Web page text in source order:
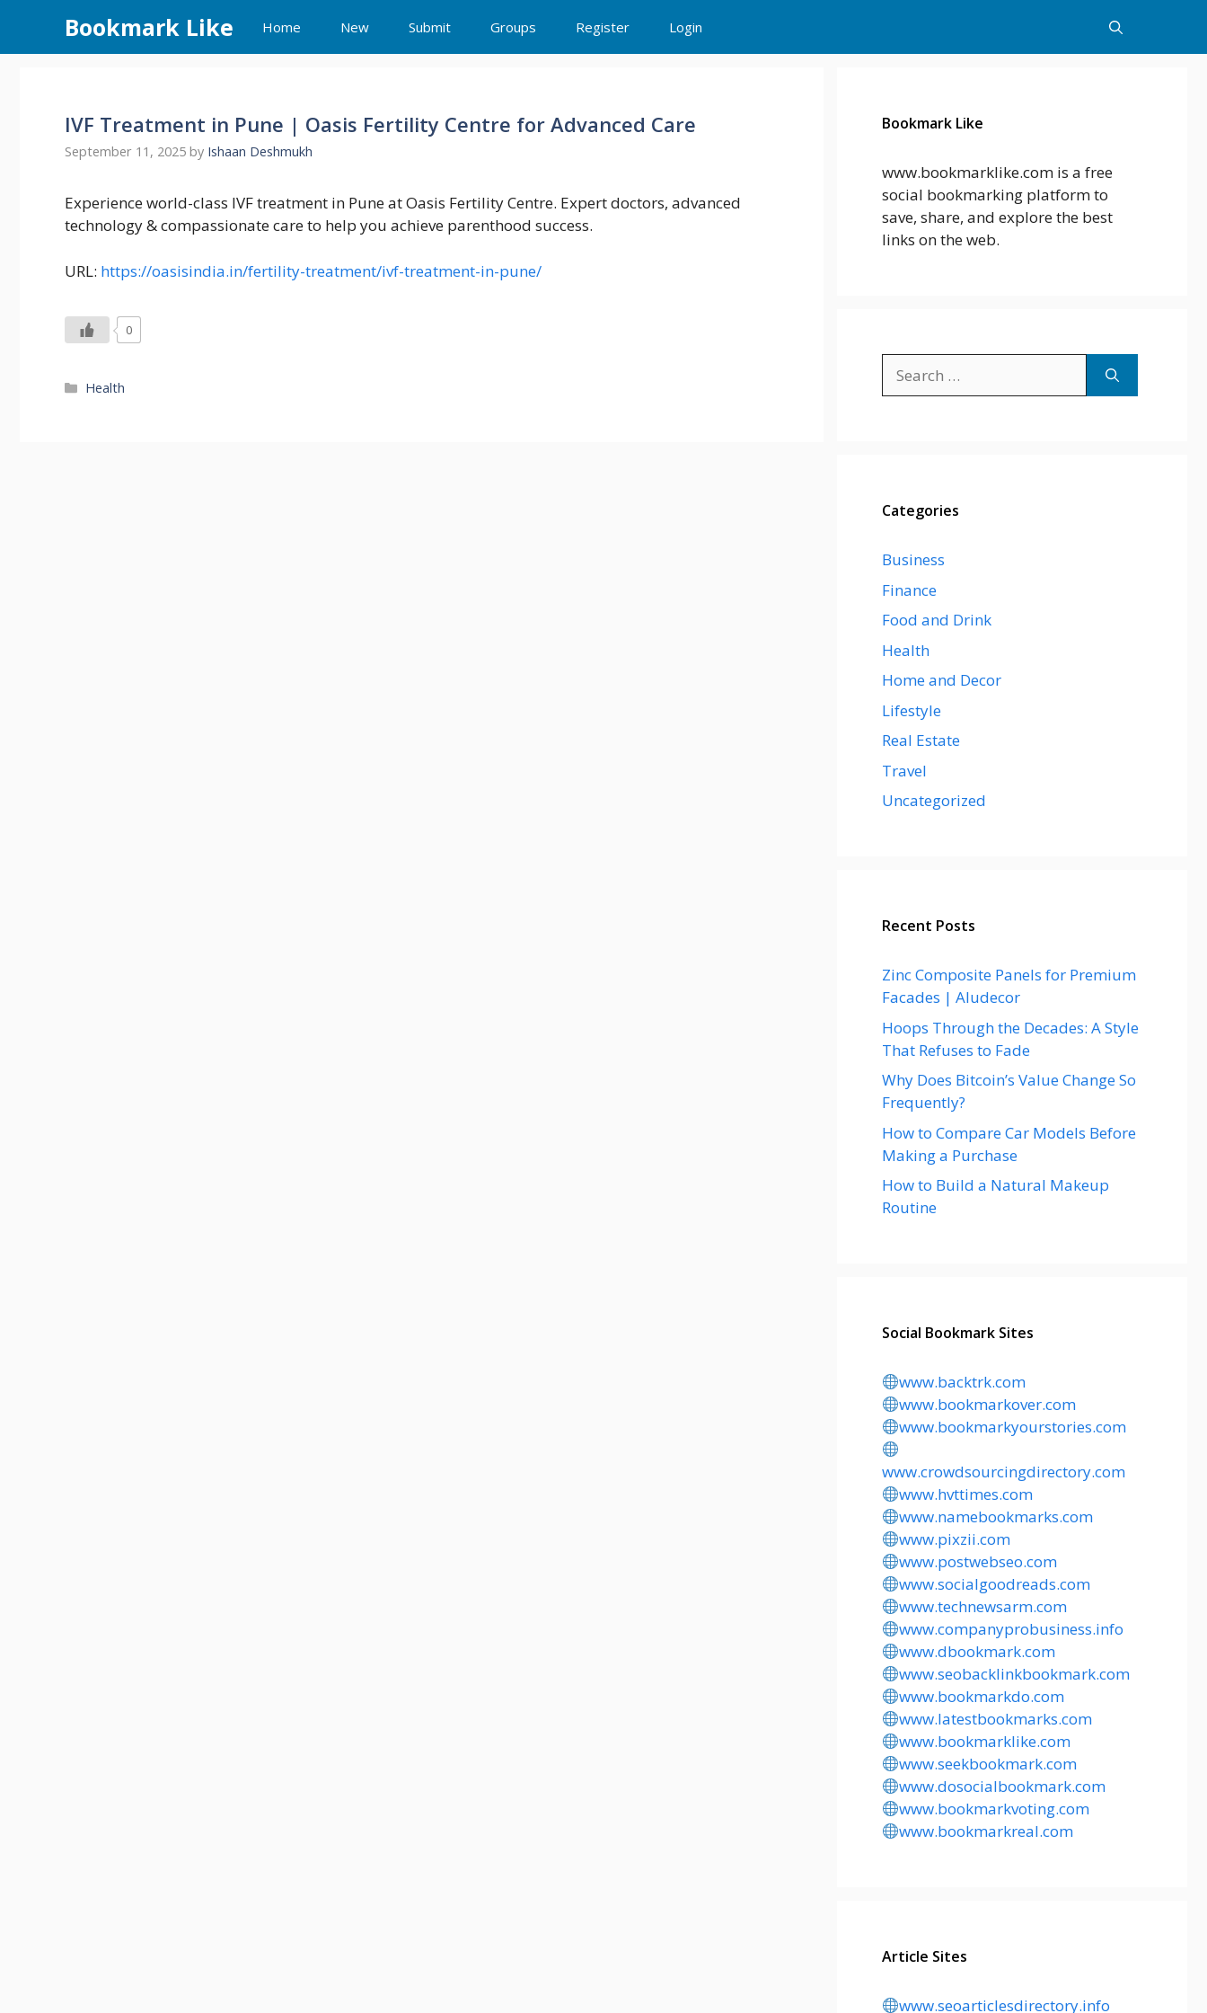
content
Bookmark Like Home New Submit Groups Register Login
IVF Treatment in Pune | Oasis Fertility Centre for Advanced Care
September 11, 2025 by Ishaan Deshmukh
Experience world-class IVF treatment in Pune at Oasis Fertility Centre. Expert doctors, advanced
technology & compassionate care to help you achieve parenthood success.
URL: https://oasisindia.in/fertility-treatment/ivf-treatment-in-pune/
0
Categories
Health
Bookmark Like
www.bookmarklike.com is a free
social bookmarking platform to
save, share, and explore the best
links on the web.
for:
Categories
Business
Finance
Food and Drink
Health
Home and Decor
Lifestyle
Real Estate
Travel
Uncategorized
Recent Posts
Zinc Composite Panels for Premium
Facades | Aludecor
Hoops Through the Decades: A Style
That Refuses to Fade
Why Does Bitcoin’s Value Change So
Frequently?
How to Compare Car Models Before
Making a Purchase
How to Build a Natural Makeup
Routine
Social Bookmark Sites
www.backtrk.com
www.bookmarkover.com
www.bookmarkyourstories.com
www.crowdsourcingdirectory.com
www.hvttimes.com
www.namebookmarks.com
www.pixzii.com
www.postwebseo.com
www.socialgoodreads.com
www.technewsarm.com
www.companyprobusiness.info
www.dbookmark.com
www.seobacklinkbookmark.com
www.bookmarkdo.com
www.latestbookmarks.com
www.bookmarklike.com
www.seekbookmark.com
www.dosocialbookmark.com
www.bookmarkvoting.com
www.bookmarkreal.com
Article Sites
www.seoarticlesdirectory.info